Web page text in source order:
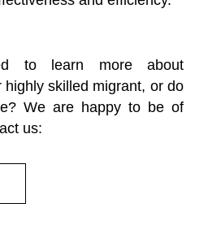
to learn more about
highly skilled migrant, or do
We are happy to be of
us: